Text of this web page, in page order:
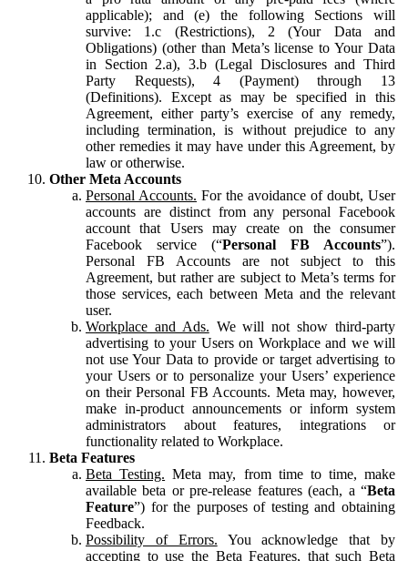
applicable); and (e) the following Sections will
survive: 1.c (Restrictions), 2 (Your Data and
Obligations) (other than Meta’s license to Your Data
in Section 2.a), 3.b (Legal Disclosures and Third
Party Requests), 4 (Payment) through 13
(Definitions). Except as may be specified in this
Agreement, either party’s exercise of any remedy,
including termination, is without prejudice to any
other remedies it may have under this Agreement, by
law or otherwise.
Other Meta Accounts
Personal Accounts. For the avoidance of doubt, User
accounts are distinct from any personal Facebook
account that Users may create on the consumer
Facebook service (“Personal FB Accounts”).
Personal FB Accounts are not subject to this
Agreement, but rather are subject to Meta’s terms for
those services, each between Meta and the relevant
user.
Workplace and Ads. We will not show third-party
advertising to your Users on Workplace and we will
not use Your Data to provide or target advertising to
your Users or to personalize your Users’ experience
on their Personal FB Accounts. Meta may, however,
make in-product announcements or inform system
administrators about features, integrations or
functionality related to Workplace.
Beta Features
Beta Testing. Meta may, from time to time, make
available beta or pre-release features (each, a “Beta
Feature”) for the purposes of testing and obtaining
Feedback.
Possibility of Errors. You acknowledge that by
accepting to use the Beta Features, that such Beta